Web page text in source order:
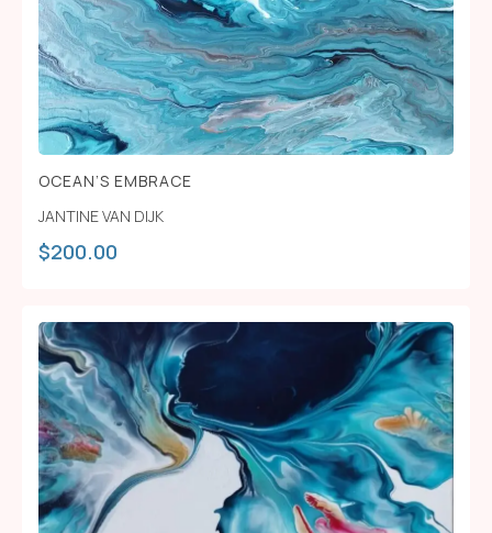
OCEAN’S EMBRACE
JANTINE VAN DIJK
$200.00